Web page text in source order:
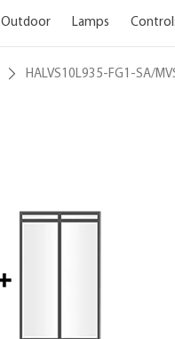
Outdoor Lamps
HALVS10L935-FG1-SA/